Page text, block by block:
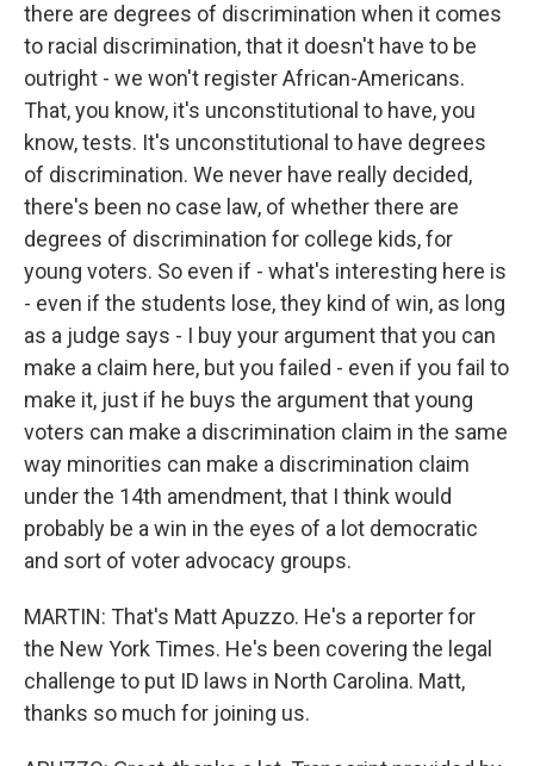
there are degrees of discrimination when it comes
to racial discrimination, that it doesn't have to be
outright - we won't register African-Americans.
That, you know, it's unconstitutional to have, you
know, tests. It's unconstitutional to have degrees
of discrimination. We never have really decided,
there's been no case law, of whether there are
degrees of discrimination for college kids, for
young voters. So even if - what's interesting here is
- even if the students lose, they kind of win, as long
as a judge says - I buy your argument that you can
make a claim here, but you failed - even if you fail to
make it, just if he buys the argument that young
voters can make a discrimination claim in the same
way minorities can make a discrimination claim
under the 14th amendment, that I think would
probably be a win in the eyes of a lot democratic
and sort of voter advocacy groups.
MARTIN: That's Matt Apuzzo. He's a reporter for
the New York Times. He's been covering the legal
challenge to put ID laws in North Carolina. Matt,
thanks so much for joining us.